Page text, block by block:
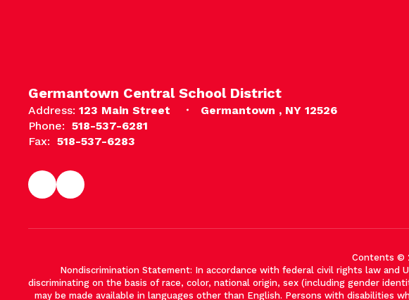
Germantown Central School District
Address: 123 Main Street
Germantown , NY 12526
Phone: 518-537-6281
Fax: 518-537-6283
Contents ©
Nondiscrimination Statement: In accordance with federal civil rights law
discriminating on the basis of race, color, national origin, sex (including gender
may be made available in languages other than English. Persons with disabilities